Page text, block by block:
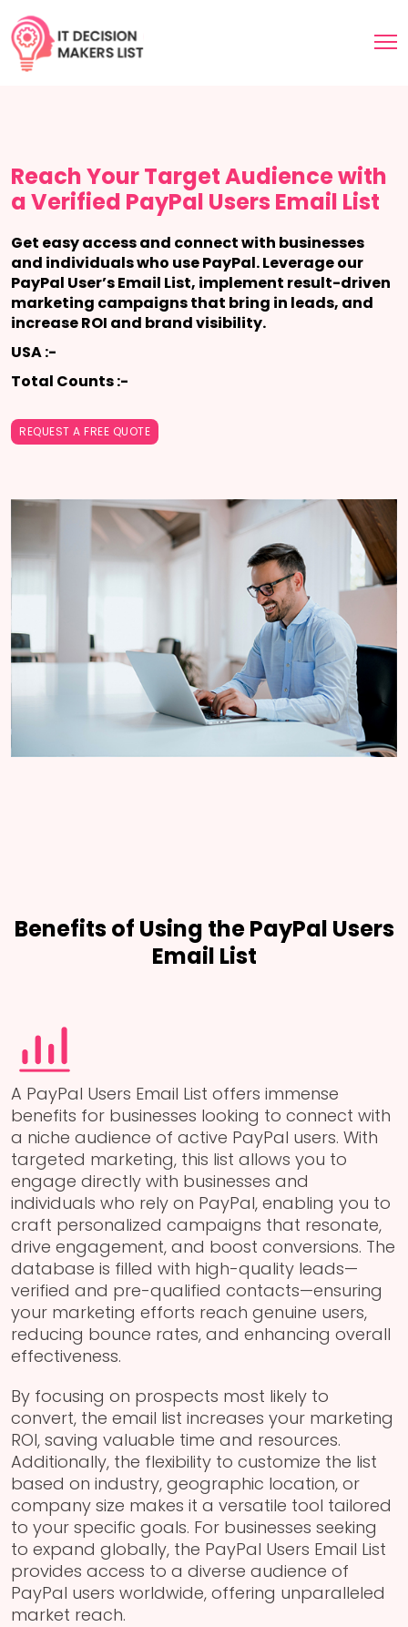
Reach Your Target Audience with
a Verified PayPal Users Email List
Get easy access and connect with businesses
and individuals who use PayPal. Leverage our
PayPal User’s Email List, implement result-driven
marketing campaigns that bring in leads, and
increase ROI and brand visibility.
USA :-
Total Counts :-
REQUEST A FREE QUOTE
Benefits of Using the PayPal Users
Email List
A PayPal Users Email List offers immense
benefits for businesses looking to connect with
a niche audience of active PayPal users. With
targeted marketing, this list allows you to
engage directly with businesses and
individuals who rely on PayPal, enabling you to
craft personalized campaigns that resonate,
drive engagement, and boost conversions. The
database is filled with high-quality leads—
verified and pre-qualified contacts—ensuring
your marketing efforts reach genuine users,
reducing bounce rates, and enhancing overall
effectiveness.
By focusing on prospects most likely to
convert, the email list increases your marketing
ROI, saving valuable time and resources.
Additionally, the flexibility to customize the list
based on industry, geographic location, or
company size makes it a versatile tool tailored
to your specific goals. For businesses seeking
to expand globally, the PayPal Users Email List
provides access to a diverse audience of
PayPal users worldwide, offering unparalleled
market reach.